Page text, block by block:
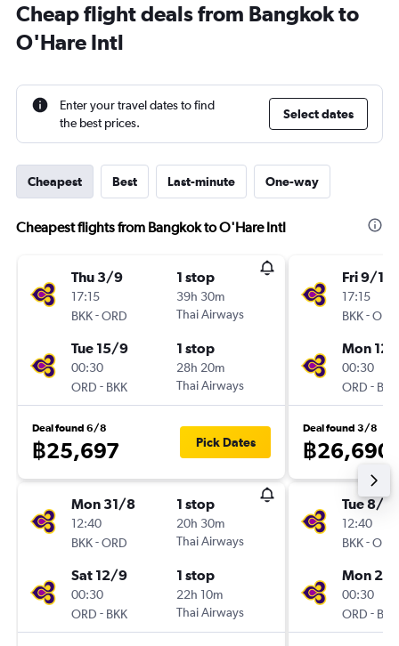
Cheap flight deals from Bangkok to
O'Hare Intl
Enter your travel dates to find
the best prices.
Select dates
Cheapest Best Last-minute One-way
Cheapest flights from Bangkok to O'Hare Intl
Thu 3/9
17:15
BKK-ORD
1 stop
39h 30m
Thai Airways
Tue 15/9
00:30
ORD - BKK
1 stop
28h 20m
Thai Airways
Deal found 6/8
฿25,697 Pick Dates
Mon 31/8
12:40
BKK-ORD
1 stop
20h 30m
Thai Airways
Sat 12/9
00:30
ORD - BKK
1 stop
22h 10m
Thai Airways
Fri 9/10
17:15
BKK-ORD
Mon 12/
00:30
ORD - BKK
Deal found 3/8
฿26,690
Tue 8/9
12:40
BKK-ORD
Mon
00:30
ORD - BKK